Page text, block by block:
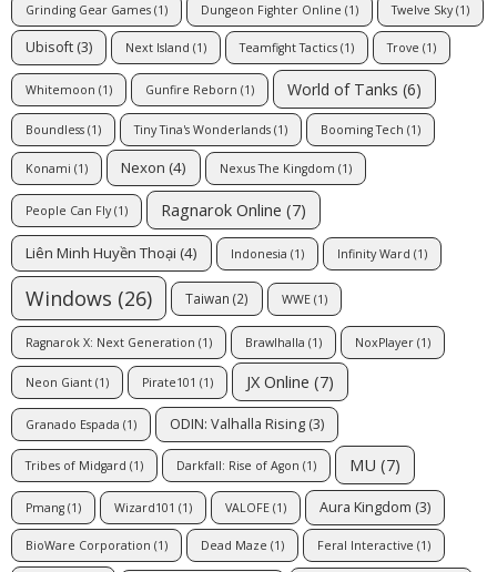
Grinding Gear Games (1) Dungeon Fighter Online (1) Twelve Sky(1)
Ubisoft (3) Next Island (1) Teamfight Tactics (1) Trove (1)
Whitemoon (1) Gunfire Reborn (1) World of Tanks (6)
Boundless (1) Tiny Tina's Wonderlands (1) Booming Tech (1)
Konami (1) Nexon (4) Nexus The Kingdom (1)
People Can Fly(1) Ragnarok Online (7)
Liên Minh Huyền Thoại (4) Indonesia (1) Infinity Ward (1)
Windows (26) Taiwan (2) WWE (1)
Ragnarok X: Next Generation (1) Brawlhalla (1) NoxPlayer (1)
Neon Giant (1) Pirate101 (1) JX Online (7)
Granado Espada (1) ODIN: Valhalla Rising (3)
Tribes of Midgard (1) Darkfall: Rise of Agon (1) MU (7)
Pmang (1) Wizard101 (1) VALOFE (1) Aura Kingdom (3)
BioWare Corporation (1) Dead Maze (1) Feral Interactive (1)